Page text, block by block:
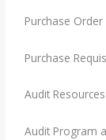
Purchase
Purchase
Audit
Audit Program